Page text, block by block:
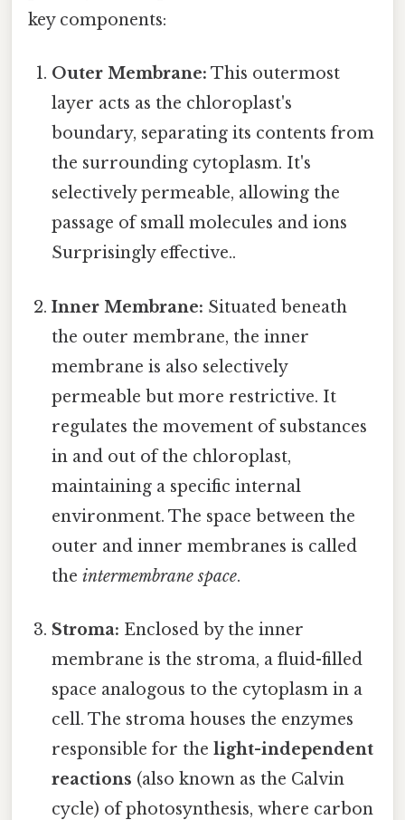
key components:
Outer Membrane: This outermost
layer acts as the chloroplast's
boundary, separating its contents from
the surrounding cytoplasm. It's
selectively permeable, allowing the
passage of small molecules and ions
Surprisingly effective..
Inner Membrane: Situated beneath
the outer membrane, the inner
membrane is also selectively
permeable but more restrictive. It
regulates the movement of substances
in and out of the chloroplast,
maintaining a specific internal
environment. The space between the
outer and inner membranes is called
theintermembrane space.
Stroma: Enclosed by the inner
membrane is the stroma, a fluid-filled
space analogous to the cytoplasm in a
cell. The stroma houses the enzymes
responsible for thelight-independent
reactions (also known as the Calvin
cycle) of photosynthesis, where carbon